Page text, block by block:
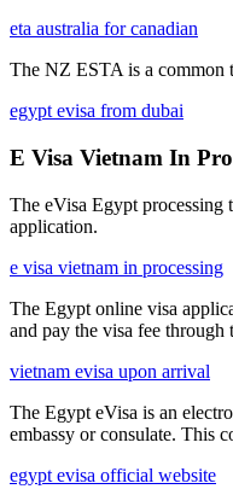
eta australia for canadian
The NZ ESTA is a common
egypt evisa from dubai
E Visa Vietnam In
The eVisa Egypt processing
application.
e visa vietnam in processing
The Egypt online visa
and pay the visa fee through
vietnam evisa upon arrival
The Egypt eVisa is an
embassy or consulate. This
egypt evisa official website